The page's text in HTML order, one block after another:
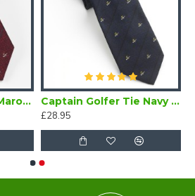
Captain Golfer Tie Maroon
Captain Golfer Tie Navy Blue
£28.95